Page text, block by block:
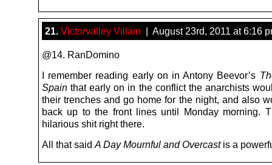
21. Victorvalley Villain | August 23rd, 2011 at 6:16
@14. RanDomino
I remember reading early on in Antony Beevor’s
Spain that early on in the conflict the anarchists
their trenches and go home for the night, and also
back up to the front lines until Monday morning.
hilarious shit right there.
All that said A Day Mournful and Overcastis a